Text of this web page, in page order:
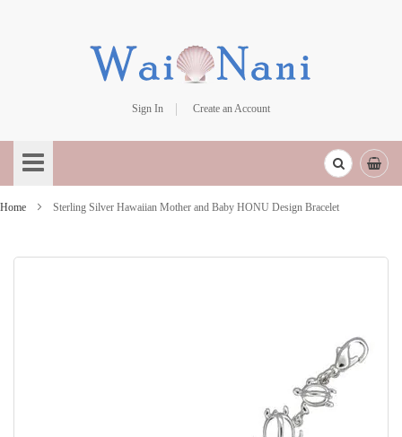
Sign In
Create an Account
to
Content
Home Sterling Silver Hawaiian Mother and Baby HONU Design Bracelet